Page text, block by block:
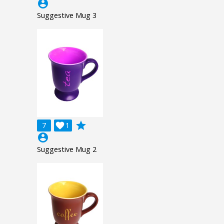
account_circle
Suggestive Mug 3
7 1

grade
account_circle
Suggestive Mug 2